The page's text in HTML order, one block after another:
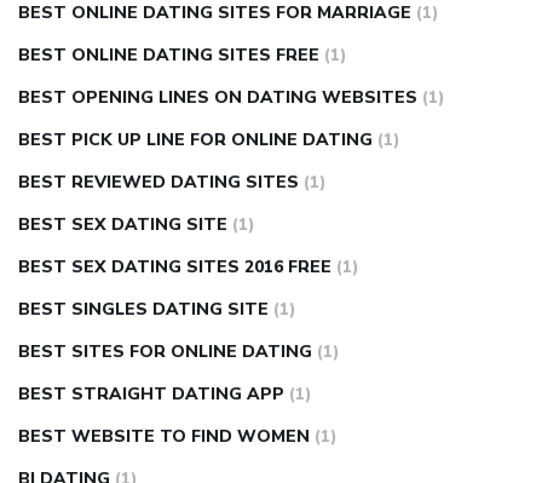
BEST ONLINE DATING SITES FOR MARRIAGE (1)
BEST ONLINE DATING SITES FREE (1)
BEST OPENING LINES ON DATING WEBSITES (1)
BEST PICK UP LINE FOR ONLINE DATING (1)
BEST REVIEWED DATING SITES (1)
BEST SEX DATING SITE (1)
BEST SEX DATING SITES 2016 FREE (1)
BEST SINGLES DATING SITE (1)
BEST SITES FOR ONLINE DATING (1)
BEST STRAIGHT DATING APP (1)
BEST WEBSITE TO FIND WOMEN (1)